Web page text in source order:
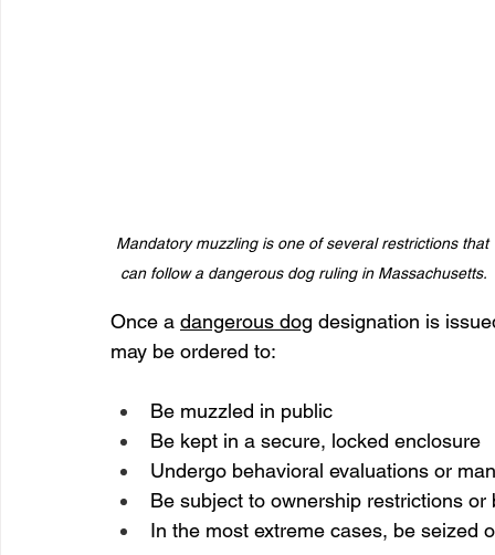
Mandatory muzzling is one of several restrictions that
can follow a dangerous dog ruling in Massachusetts.
Once a dangerous dog designation is
may be ordered to:
Be muzzled in public
Be kept in a secure, locked enclosure
Undergo behavioral evaluations or
Be subject to ownership restrictions or
In the most extreme cases, be seized